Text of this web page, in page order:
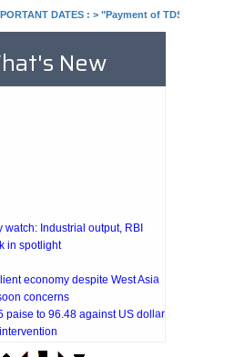
DATES :>"Payment of TDS/TCS of July. In
New
Industrial output, RBI
in spotlight
economy despite West Asia
concerns
paise to 96.48 against US dollar
return shows renewed